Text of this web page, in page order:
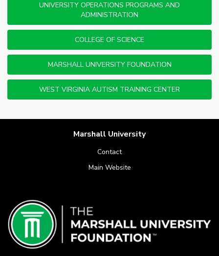
UNIVERSITY OPERATIONS PROGRAMS AND
ADMINISTRATION
COLLEGE OF SCIENCE
MARSHALL UNIVERSITY FOUNDATION
WEST VIRGINIA AUTISM TRAINING CENTER
Marshall University
Contact
Main Website